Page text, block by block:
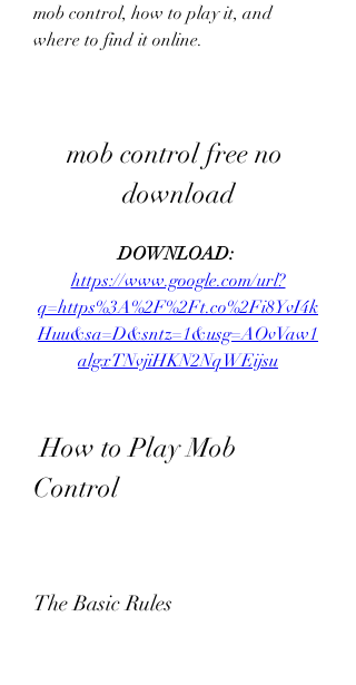
mob control, how to play it, and
where to find it online.
mob control free no
download
https://www.google.com/url?
q=https%3A%2F%2Ft.co%2Fi8YvI4k
Huu&sa=D&sntz=1&usg=AOvVaw1
algxTNvjiHKN2NqWEijsu
How to Play Mob
Control
The Basic Rules